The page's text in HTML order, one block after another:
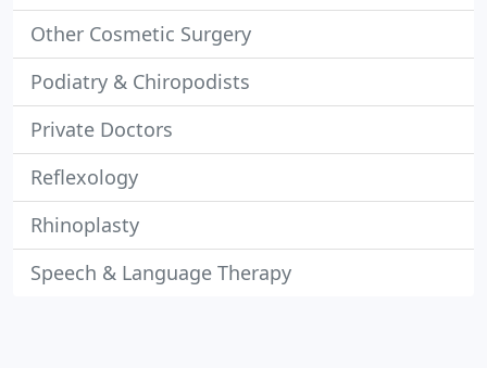
Other Cosmetic Surgery
Podiatry & Chiropodists
Private Doctors
Reflexology
Rhinoplasty
Speech & Language Therapy